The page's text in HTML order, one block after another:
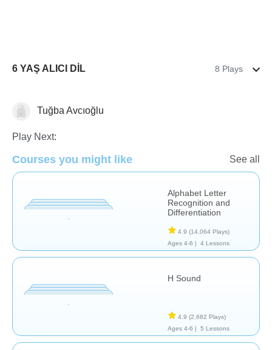
6 YAŞ ALICI DİL 8 Plays
Language Studies (Native)
Tuğba Avcıoğlu
Play Next:
Courses you might like See all
Alphabet Letter
Recognition and
Differentiation
4.9 (14,064 Plays)
Ages 4-6 |
4 Lessons
H Sound
4.9 (2,682 Plays)
Ages 4-6 |
5 Lessons